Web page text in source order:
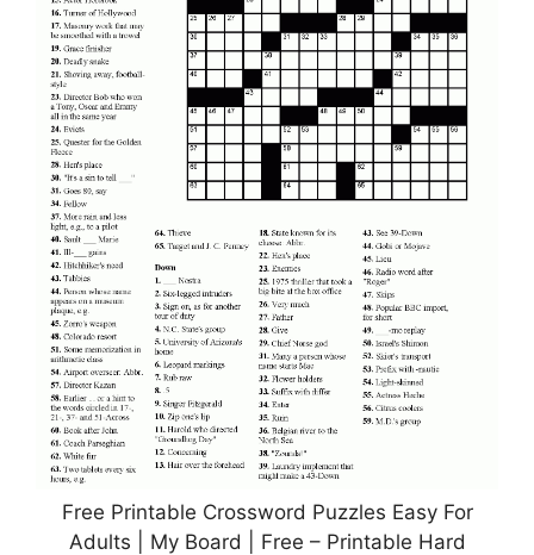
Free Printable Crossword Puzzles Easy For
Adults | My Board | Free – Printable Hard